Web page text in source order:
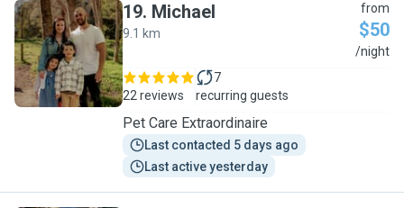
M
19. Michael
9.1 km
from
$50
/night
22 reviews
7
recurring guests
Pet Care Extraordinaire
Last contacted 5 days ago
Last active yesterday